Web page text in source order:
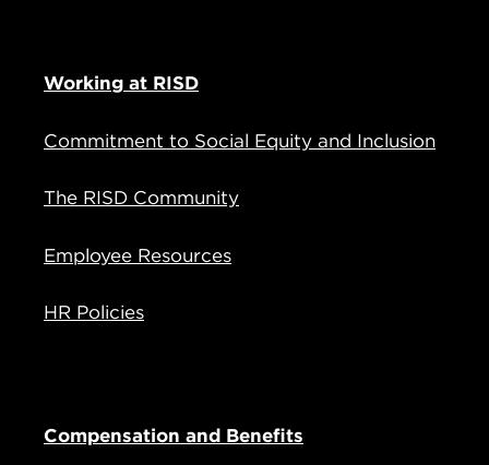
Working at RISD
Commitment to Social Equity and Inclusion
The RISD Community
Employee Resources
HR Policies
Compensation and Benefits